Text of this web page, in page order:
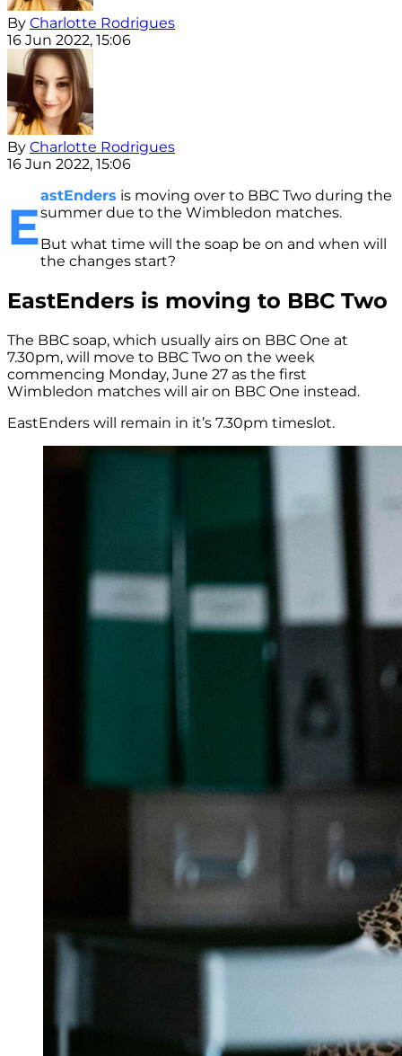
By Charlotte Rodrigues
16 Jun 2022, 15:06
By Charlotte Rodrigues
16 Jun 2022, 15:06
E
astEnders is moving over to BBC Two during the
summer due to the Wimbledon matches.
But what time will the soap be on and when will
the changes start?
EastEnders is moving to BBC Two
The BBC soap, which usually airs on BBC One at
7.30pm, will move to BBC Two on the week
commencing Monday, June 27 as the first
Wimbledon matches will air on BBC One instead.
EastEnders will remain in it’s 7.30pm timeslot.